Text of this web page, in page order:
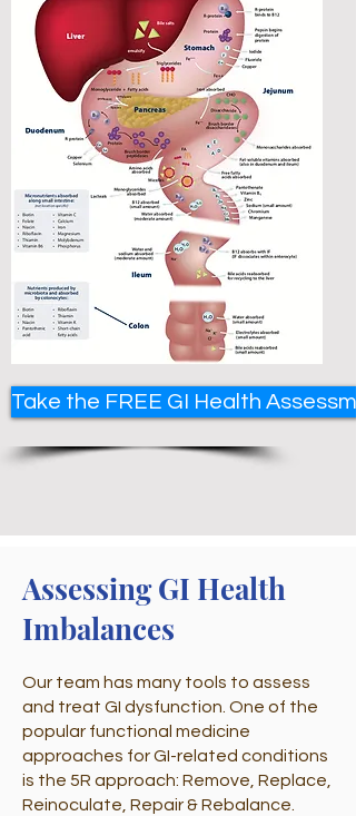
Take the FREE GI Health
Assessing GI Health
Imbalances
Our team has many tools to assess
and treat GI dysfunction. One of the
popular functional medicine
approaches for GI-related conditions
is the 5R approach: Remove, Replace,
Reinoculate, Repair & Rebalance.